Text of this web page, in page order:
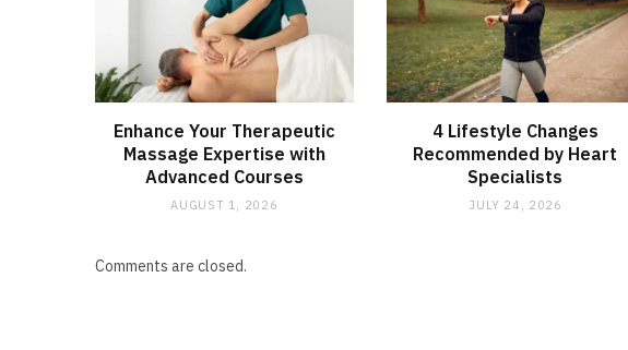
Enhance Your Therapeutic
Massage Expertise with
Advanced Courses
AUGUST 1, 2026
4 Lifestyle Changes
Recommended by Heart
Specialists
JULY 24, 2026
Comments are closed.